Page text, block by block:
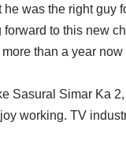
was the right guy
to this new
than a year
Sasural Simar Ka
working. TV